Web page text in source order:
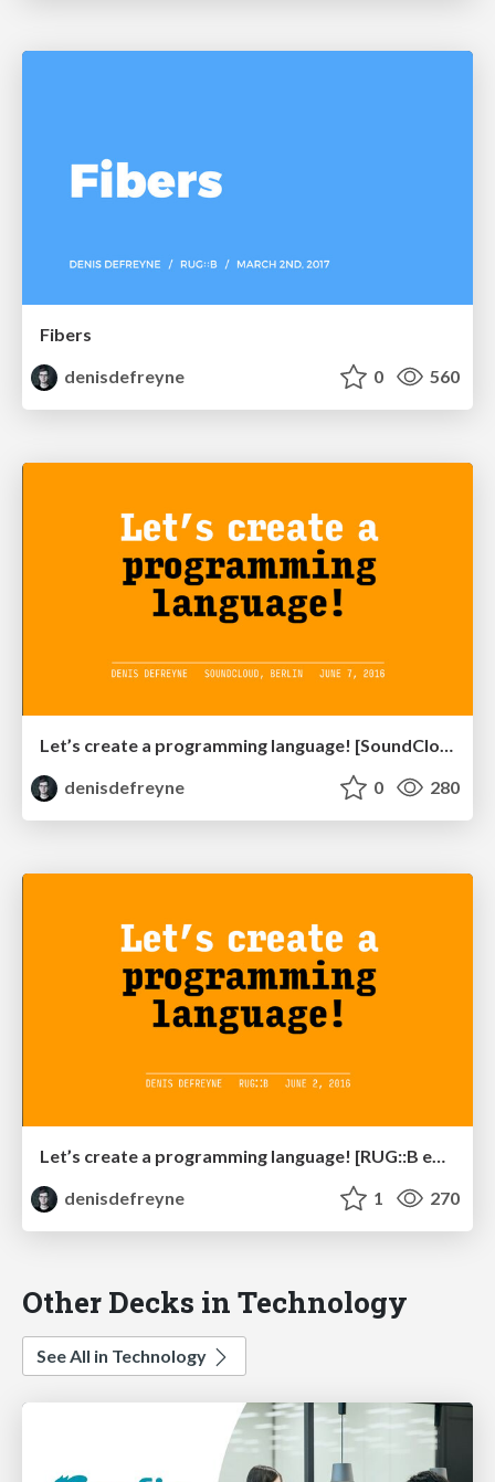
Fibers
denisdefreyne
0 560
Let’s create a programming language! [SoundCloud HQ edition]
denisdefreyne
0 280
Let’s create a programming language! [RUG::B edition]
denisdefreyne
1 270
Other Decks in Technology
See All in Technology